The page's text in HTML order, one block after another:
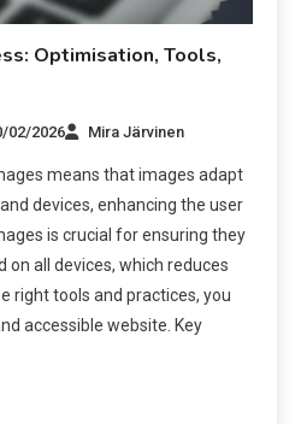
Optimisation, Tools,
02/2026 Mira Järvinen
means that images adapt
devices, enhancing the user
is crucial for ensuring they
on all devices, which reduces
right tools and practices, you
accessible website. Key